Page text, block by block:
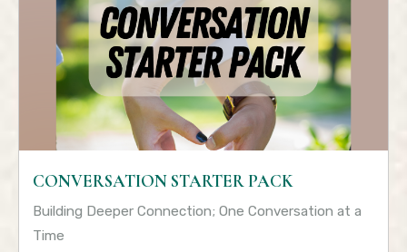
CONVERSATION STARTER PACK
Building Deeper Connection; One Conversation at a
Time